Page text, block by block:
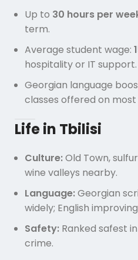
Up to 30 hours per
term.
Average student wage:
hospitality or IT support.
Georgian language
classes offered on
Life in Tbilisi
Culture:Old Town,
wine valleys nearby.
Language:Georgian
widely; English
Safety: Ranked safest
crime.